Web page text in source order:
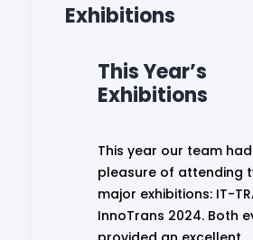
Exhibitions
This Year’s
Exhibitions
This year our team
pleasure of attending
major exhibitions: IT-
InnoTrans 2024. Both